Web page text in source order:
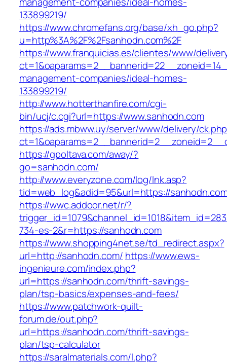
133899219/
https://www.chromefans.org/base/xh_go.php?
u=http%3A%2F%2Fsanhodn.com%2F
https://www.franquicias.es/clientes/www/
management-companies/ideal-homes-
133899219/
http://www.hotterthanfire.com/cgi-
bin/ucj/c.cgi?url=https://www.sanhodn.com
https://ads.mbww.uy/server/www/delivery/
https://gpoltava.com/away/?
go=sanhodn.com/
http://www.everyzone.com/log/lnk.asp?
tid=web_log&adid=95&url=https://
https://wwc.addoor.net/r/?
734-es-2&r=https://sanhodn.com
https://www.shopping4net.se/td_redirect.aspx?
url=http://sanhodn.com/ https://www.ews-
ingenieure.com/index.php?
url=https://sanhodn.com/thrift-savings-
plan/tsp-basics/expenses-and-fees/
https://www.patchwork-quilt-
forum.de/out.php?
url=https://sanhodn.com/thrift-savings-
plan/tsp-calculator
https://saralmaterials.com/l.php?